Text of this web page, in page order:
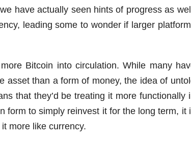
have actually seen hints of progress as
leading some to wonder if larger
Bitcoin into circulation. While many
asset than a form of money, the idea of
that they’d be treating it more functionally
form to simply reinvest it for the long term, it
more like currency.